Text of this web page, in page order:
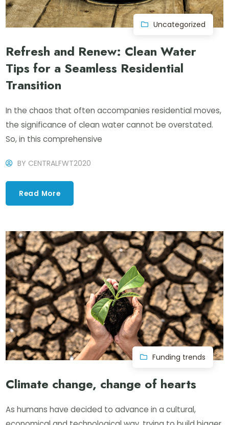
Uncategorized
Refresh and Renew: Clean Water
Tips for a Seamless Residential
Transition
In the chaos that often accompanies residential moves,
the significance of clean water cannot be overstated.
So, in this comprehensive
BY CENTRALFWT2020
Read More
Funding trends
Climate change, change of hearts
As humans have decided to advance in a cultural,